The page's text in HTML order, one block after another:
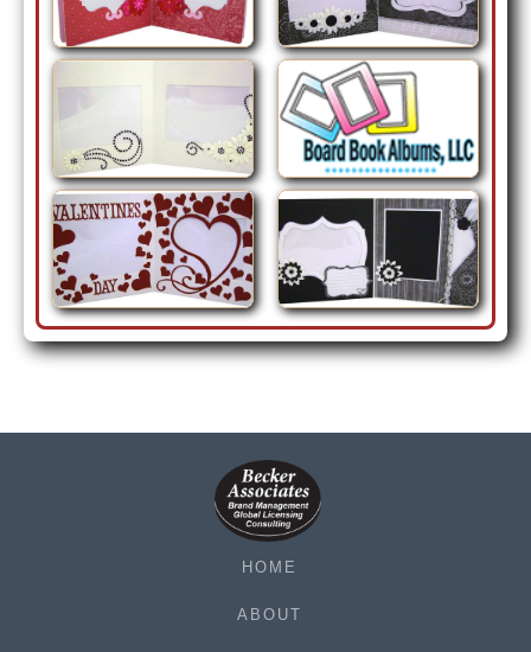
HOME
ABOUT